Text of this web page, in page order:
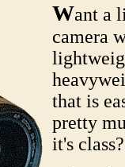
Want a
camera
that is
pretty
it's